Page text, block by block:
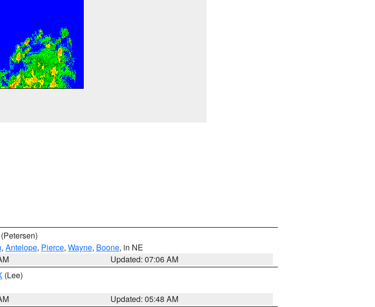
(Petersen)
, Antelope, Pierce, Wayne, Boone, in NE
Updated: 07:06 AM
(Lee)
Updated: 05:48 AM